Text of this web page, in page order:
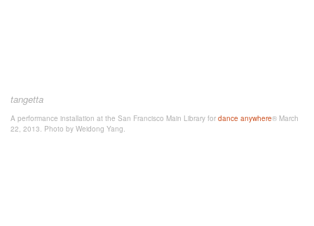
tangetta
A performance installation at the San Francisco Main Library for dance anywhere® March
22, 2013. Photo by Weidong Yang.